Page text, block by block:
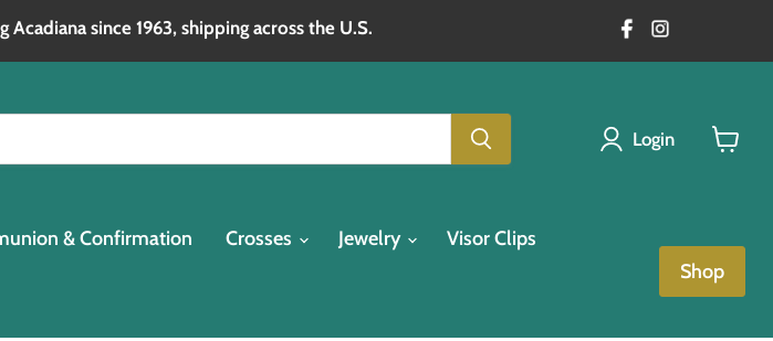
since 1963, shipping across the U.S.
Login
& Confirmation Crosses Jewelry Visor Clips
Shop